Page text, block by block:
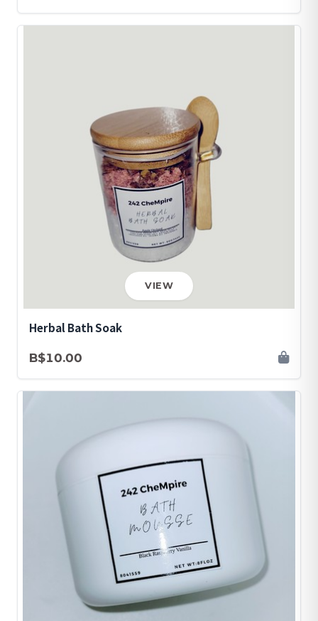
VIEW
Herbal Bath Soak
B$10.00